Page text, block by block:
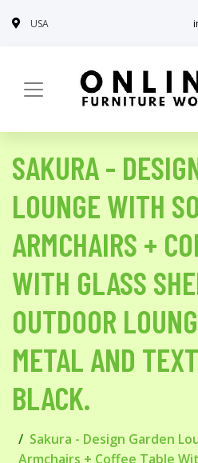
USA
SAKURA -
LOUNGE WITH
ARMCHAIRS +
WITH GLASS
OUTDOOR
METAL AND
BLACK.
Sakura - Design Garden
Armchairs + Coffee Table